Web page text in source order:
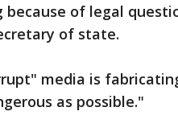
of legal
of state.
media is
as possible."